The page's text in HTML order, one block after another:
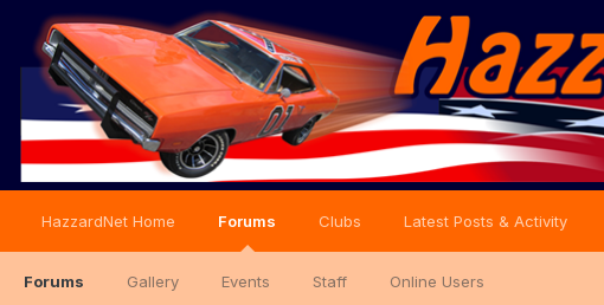
HazzardNet Home Forums
Forums Gallery Events Staff Online Users
Clubs Latest Posts & Activity